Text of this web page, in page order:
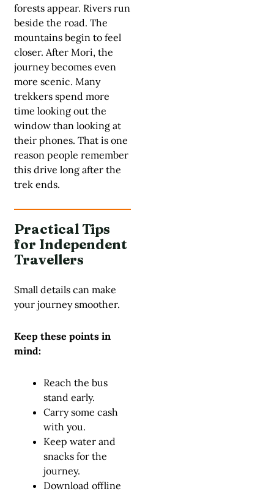
forests appear. Rivers run
beside the road. The
mountains begin to feel
closer. After Mori, the
journey becomes even
more scenic. Many
trekkers spend more
time looking out the
window than looking at
their phones. That is one
reason people remember
this drive long after the
trek ends.
Practical Tips
for Independent
Travellers
Small details can make
your journey smoother.
Keep these points in
mind:
Reach the bus
stand early.
Carry some cash
with you.
Keep water and
snacks for the
journey.
Download offline